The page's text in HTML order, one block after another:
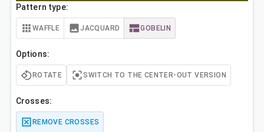
Pattern type:
WAFFLE JACQUARD GOBELIN
Options:
ROTATE SWITCH TO THE CENTER-OUT VERSION
Crosses:
REMOVE CROSSES